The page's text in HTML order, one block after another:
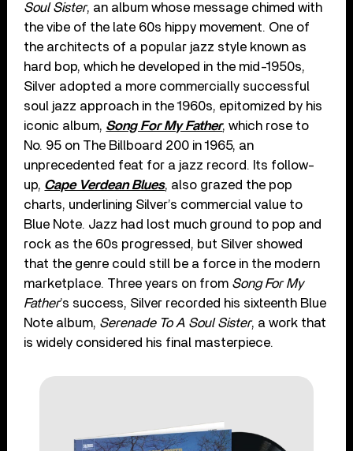
Soul Sister, an album whose message chimed with
the vibe of the late 60s hippy movement. One of
the architects of a popular jazz style known as
hard bop, which he developed in the mid-1950s,
Silver adopted a more commercially successful
soul jazz approach in the 1960s, epitomized by his
iconic album, Song For My Father, which rose to
No. 95 on The Billboard 200 in 1965, an
unprecedented feat for a jazz record. Its follow-
up, Cape Verdean Blues, also grazed the pop
charts, underlining Silver’s commercial value to
Blue Note. Jazz had lost much ground to pop and
rock as the 60s progressed, but Silver showed
that the genre could still be a force in the modern
marketplace. Three years on from Song For My
Father’s success, Silver recorded his sixteenth Blue
Note album, Serenade To A Soul Sister, a work that
is widely considered his final masterpiece.